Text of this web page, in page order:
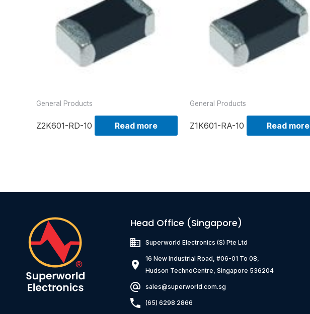
General Products
Z2K601-RD-10 Read more
General Products
Z1K601-RA-10 Read more
Head Office (Singapore)
Superworld Electronics(S) Pte Ltd
16 New Industrial Road, #06-01 To 08,
Hudson TechnoCentre, Singapore 536204
sales@superworld.com.sg
(65) 6298 2866